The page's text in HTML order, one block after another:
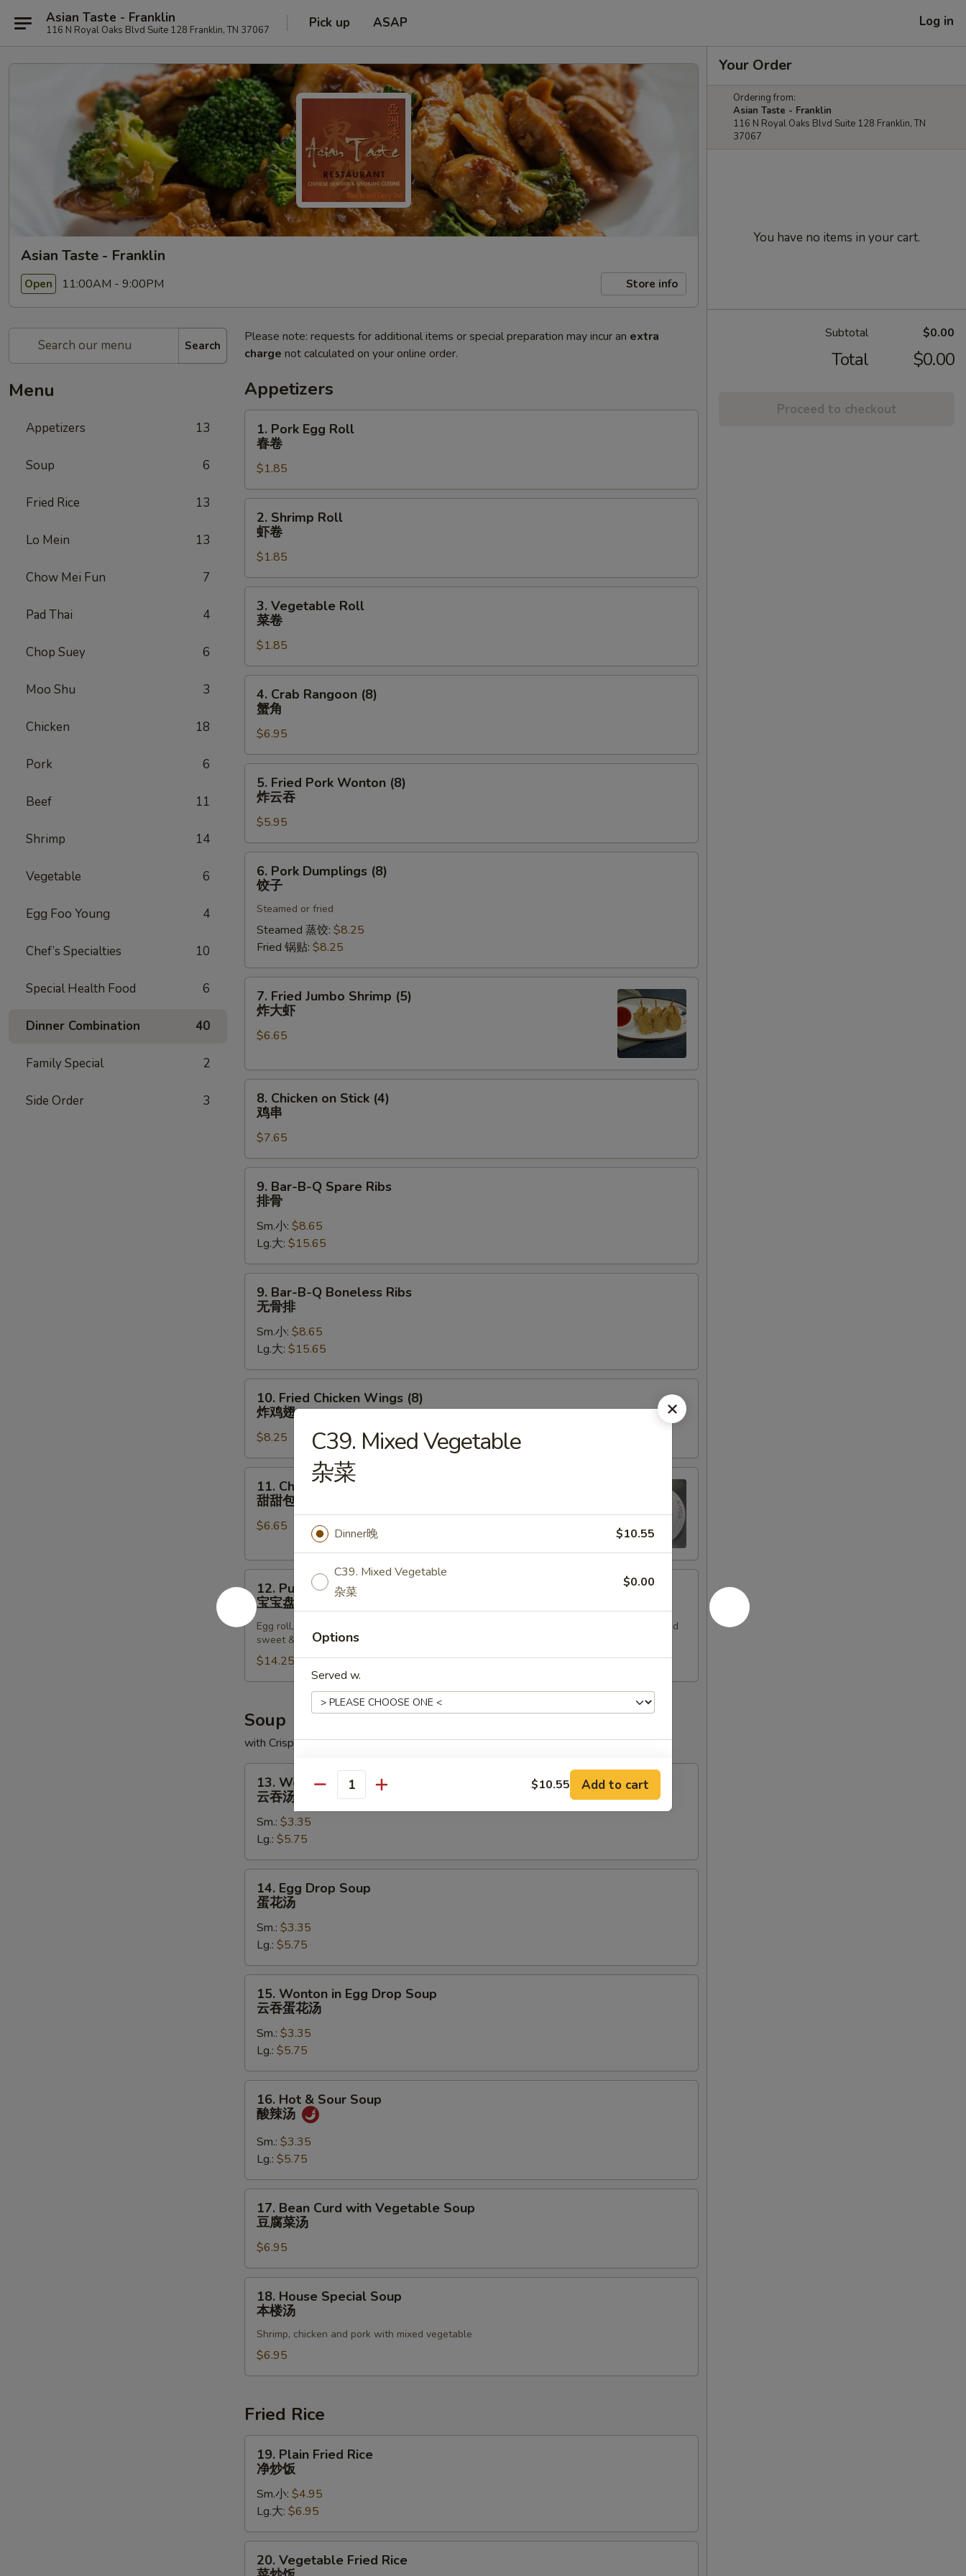
Asian Taste - Franklin
116 N Royal Oaks Blvd Suite 128 Franklin, TN 37067 Pick up ASAP Log in
Asian Taste - Franklin
Open 11:00AM - 9:00PM Store info
Search
Menu
Appetizers 13
Soup 6
Fried Rice 13
Lo Mein 13
Chow Mei Fun 7
Pad Thai 4
Chop Suey 6
Moo Shu 3
Chicken 18
Pork 6
Beef 11
Shrimp 14
Vegetable 6
Egg Foo Young 4
Chef’s Specialties 10
Special Health Food 6
Dinner Combination 40
Family Special 2
Side Order 3
Please note: requests for additional items or special preparation may incur an extra
charge not calculated on your online order.
Appetizers
Pork
Egg
Roll
春
卷
1. Pork Egg Roll
春卷
$1.85
Shrimp
Roll
卷
2. Shrimp Roll
虾卷
$1.85
Vegetable
Roll
卷
3. Vegetable Roll
菜卷
$1.85
Crab
Rangoon
(8)
蟹
角
4. Crab Rangoon (8)
蟹角
$6.95
Fried
Pork
Wonton
(8)
炸
5. Fried Pork Wonton (8)
炸云吞
$5.95
Pork
Dumplings
(8)
6. Pork Dumplings (8)
饺子
Steamed or fried
Steamed 蒸饺: $8.25
Fried 锅贴: $8.25
Fried
Jumbo
Shrimp
炸
7. Fried Jumbo Shrimp (5)
炸大虾
$6.65
Chicken
Stick
(4)
鸡
8. Chicken on Stick (4)
鸡串
$7.65
Bar-
B-
Spare
Ribs
排
9. Bar-B-Q Spare Ribs
排骨
Sm.小: $8.65
Lg.大: $15.65
Bar-
B-
Boneless
Ribs
无
9. Bar-B-Q Boneless Ribs
无骨排
Sm.小: $8.65
Lg.大: $15.65
Fried
Chicken
Wings
(8)
炸
10. Fried Chicken Wings (8)
炸鸡翅
$8.25
Chinese
Donut
包
11. Chinese Donut
甜甜包
$6.65
Pu
Pu
Platter
盘
12. Pu Pu Platter
宝宝盘
Egg roll, chicken on stick, crab rangoon, chicken wing, BBQ spare rib, fried jumbo shrimp and
sweet & sour sauce
$14.25
Soup
with Crispy Noodle
Wonton
Soup
汤
13. Wonton Soup
云吞汤
Sm.: $3.35
Lg.: $5.75
Egg
Drop
Soup
花
汤
14. Egg Drop Soup
蛋花汤
Sm.: $3.35
Lg.: $5.75
Wonton
Egg
Drop
Soup
云
15. Wonton in Egg Drop Soup
云吞蛋花汤
Sm.: $3.35
Lg.: $5.75
Hot
Sour
Soup
酸
辣
16. Hot & Sour Soup
酸辣汤
Sm.: $3.35
Lg.: $5.75
Bean
Curd
with
Vegetable
Soup
17. Bean Curd with Vegetable Soup
豆腐菜汤
$6.95
House
Special
Soup
楼
18. House Special Soup
本楼汤
Shrimp, chicken and pork with mixed vegetable
$6.95
Fried Rice
Plain
Fried
Rice
炒
饭
19. Plain Fried Rice
净炒饭
Sm.小: $4.95
Lg.大: $6.95
Vegetable
20. Vegetable Fried Rice
Your Order
Ordering from:
Asian Taste - Franklin
116 N Royal Oaks Blvd Suite 128 Franklin, TN
37067
You have no items in your cart.
Subtotal $0.00
Total $0.00
Proceed to checkout
C39. Mixed Vegetable
杂菜
Dinner晚 $10.55
C39. Mixed Vegetable
杂菜
$0.00
Options
Served w.
NOTE EXTRA CHARGES MAY BE INCURRED FOR ADDITIONS IN THIS
SECTION
Quantity $10.55 Add to cart